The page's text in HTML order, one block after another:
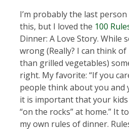
I’m probably the last
this, but I loved the 100
Dinner: A Love Story. While
wrong (Really? I can think
than grilled vegetables)
right. My favorite: “If you
people think about you
it is important that your
“on the rocks” at home.” It
my own rules of dinner.